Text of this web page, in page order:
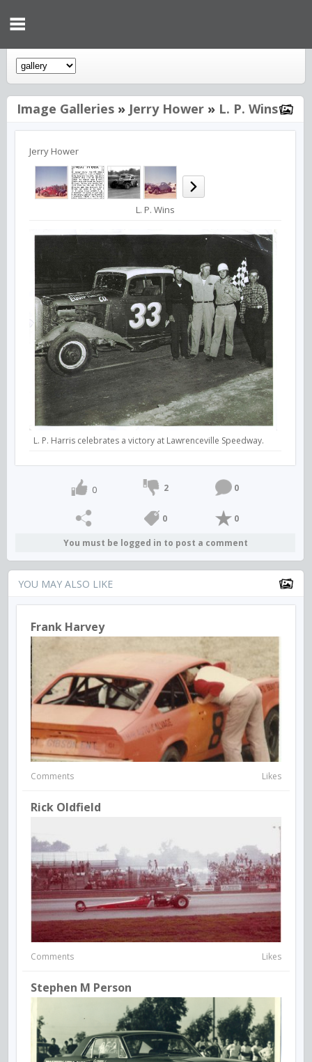
Image Galleries » Jerry Hower » L. P. Wins
Jerry Hower
L. P. Wins
L. P. Harris celebrates a victory at Lawrenceville Speedway.
0 2 0
0 0
You must be logged in to post a comment
YOU MAY ALSO LIKE
Frank Harvey
Comments Likes
Rick Oldfield
Comments Likes
Stephen M Person